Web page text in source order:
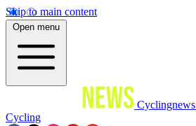
Skip to main content
Open menu
Cyclingnews
Cycling